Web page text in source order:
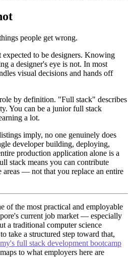
people get wrong.
expected to be designers. Knowing
a designer's eye is not. In most
visual decisions and hands off
by definition. "Full stack" describes
You can be a junior full stack
a lot.
imply, no one genuinely does
developer building, deploying,
production application alone is a
stack means you can contribute
— not that you replace an entire
of the most practical and employable
current job market — especially
a traditional computer science
take a structured step toward that,
full stack development bootcamp
to what employers here are